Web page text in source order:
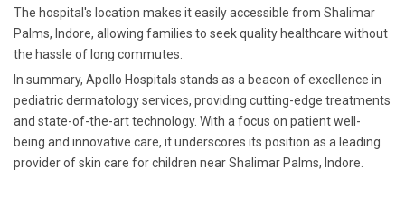
The hospital's location makes it easily accessible from Shalimar
Palms, Indore, allowing families to seek quality healthcare without
the hassle of long commutes.
In summary, Apollo Hospitals stands as a beacon of excellence in
pediatric dermatology services, providing cutting-edge treatments
and state-of-the-art technology. With a focus on patient well-
being and innovative care, it underscores its position as a leading
provider of skin care for children near Shalimar Palms, Indore.